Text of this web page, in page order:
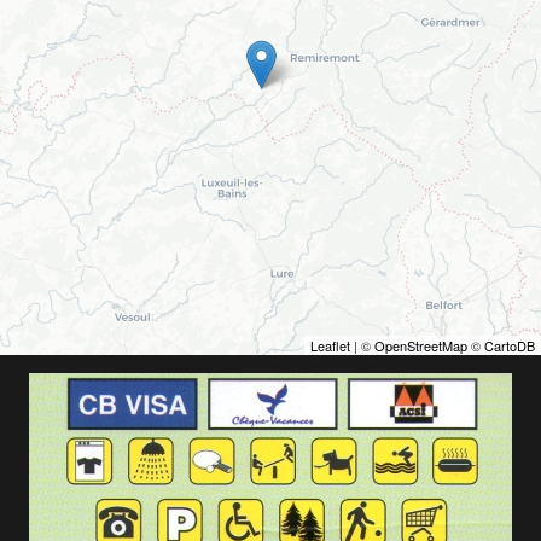
Leaflet | ©OpenStreetMap©CartoDB